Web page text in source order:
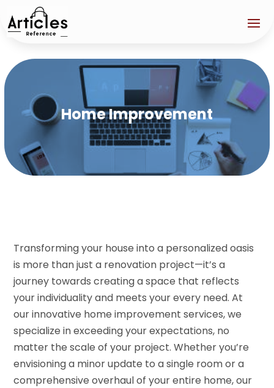
Home Improvement
Transforming your house into a personalized oasis
is more than just a renovation project—it’s a
journey towards creating a space that reflects
your individuality and meets your every need. At
our innovative home improvement services, we
specialize in exceeding your expectations, no
matter the scale of your project. Whether you’re
envisioning a minor update to a single room or a
comprehensive overhaul of your entire home, our